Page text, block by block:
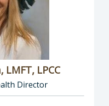
LMFT, LPCC
Director